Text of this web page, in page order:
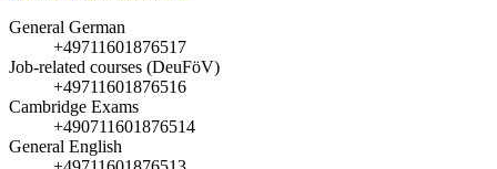
General German
+49711601876517
Job-related courses (DeuFöV)
+49711601876516
Cambridge Exams
+490711601876514
General English